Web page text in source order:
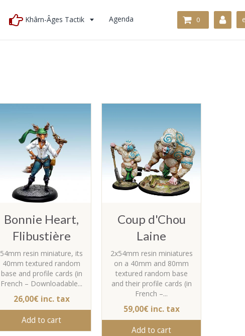
Khârn-Âges Tactik Agenda 0
Bonnie Heart,
Flibustière
54mm resin miniature, its
40mm textured random
base and profile cards (in
French – Downloadable...
26,00€ inc. tax
Add to cart
Coup d'Chou
Laine
2x54mm resin miniatures
on a 40mm and 80mm
textured random base
and their profile cards (in
French –...
59,00€ inc. tax
Add to cart